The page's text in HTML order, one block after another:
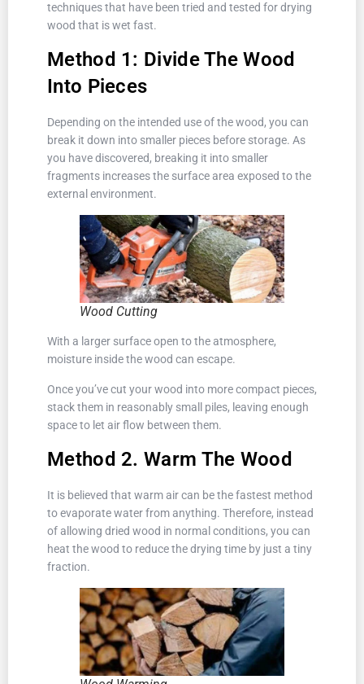
techniques that have been tried and tested for drying
wood that is wet fast.
Method 1: Divide The Wood
Into Pieces
Depending on the intended use of the wood, you can
break it down into smaller pieces before storage. As
you have discovered, breaking it into smaller
fragments increases the surface area exposed to the
external environment.
Wood Cutting
With a larger surface open to the atmosphere,
moisture inside the wood can escape.
Once you’ve cut your wood into more compact pieces,
stack them in reasonably small piles, leaving enough
space to let air flow between them.
Method 2. Warm The Wood
It is believed that warm air can be the fastest method
to evaporate water from anything. Therefore, instead
of allowing dried wood in normal conditions, you can
heat the wood to reduce the drying time by just a tiny
fraction.